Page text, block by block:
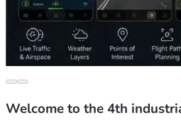
Welcome to the 4th